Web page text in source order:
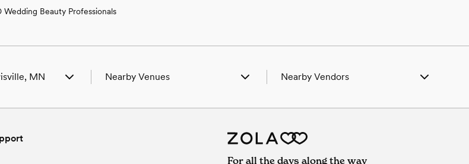
Wedding Beauty Professionals
MN Nearby Venues Nearby Vendors
Wedding Vendors in Cedar, MN
For all the days along the way